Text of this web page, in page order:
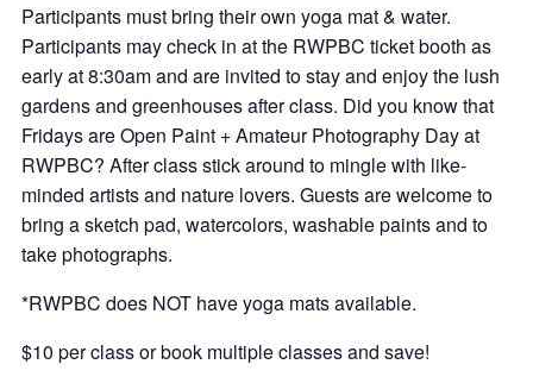
Participants must bring their own yoga mat & water.
Participants may check in at the RWPBC ticket booth as
early at 8:30am and are invited to stay and enjoy the lush
gardens and greenhouses after class. Did you know that
Fridays are Open Paint + Amateur Photography Day at
RWPBC? After class stick around to mingle with like-
minded artists and nature lovers. Guests are welcome to
bring a sketch pad, watercolors, washable paints and to
take photographs.
*RWPBC does NOT have yoga mats available.
$10 per class or book multiple classes and save!